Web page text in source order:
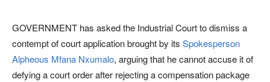
GOVERNMENT has asked the Industrial Court to dismiss a
contempt of court application brought by its Spokesperson
Alpheous Mfana Nxumalo, arguing that he cannot accuse it of
defying a court order after rejecting a compensation package